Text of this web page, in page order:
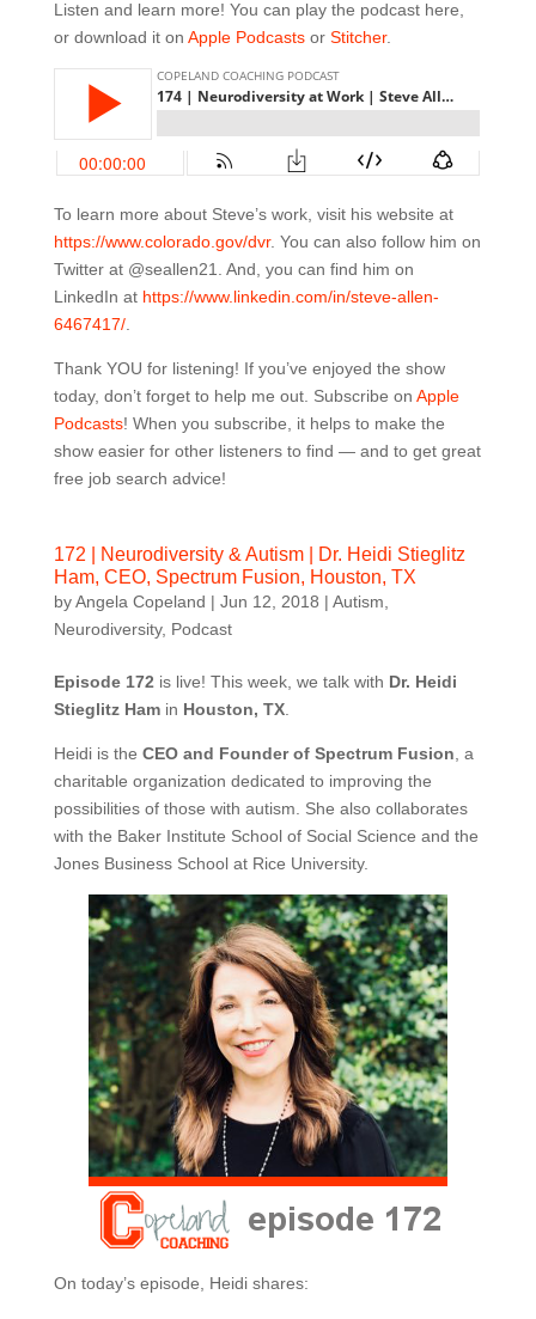
Listen and learn more! You can play the podcast here,
or download it on Apple Podcastsor Stitcher.
To learn more about Steve’s work, visit his website at
https://www.colorado.gov/dvr. You can also follow him on
Twitter at @seallen21. And, you can find him on
LinkedIn at https://www.linkedin.com/in/steve-allen-
6467417/.
Thank YOU for listening! If you’ve enjoyed the show
today, don’t forget to help me out. Subscribe on Apple
Podcasts! When you subscribe, it helps to make the
show easier for other listeners to find — and to get great
free job search advice!
172 | Neurodiversity & Autism | Dr. Heidi Stieglitz
Ham, CEO, Spectrum Fusion, Houston, TX
byAngela Copeland | Jun 12, 2018 | Autism
Neurodiversity, Podcast
Episode 172 is live! This week, we talk with Dr. Heidi
Stieglitz Hamin Houston, TX.
Heidi is the CEO and Founder of Spectrum Fusion , a
charitable organization dedicated to improving the
possibilities of those with autism. She also collaborates
with the Baker Institute School of Social Science and the
Jones Business School at Rice University.
On today’s episode, Heidi shares: